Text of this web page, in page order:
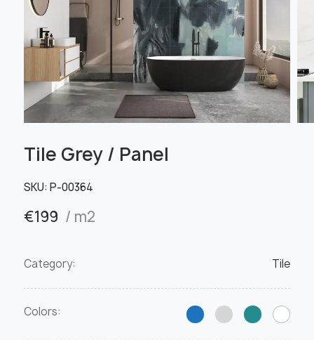
Tile Grey / Panel
SKU: Р-00364
€199 / m2
Category: Tile
Colors: